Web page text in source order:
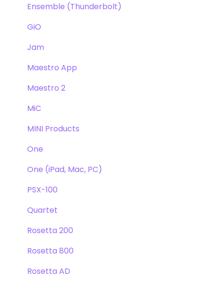
Ensemble (Thunderbolt)
GiO
Jam
Maestro App
Maestro 2
MiC
MINI Products
One
One (iPad, Mac, PC)
PSX-100
Quartet
Rosetta 200
Rosetta 800
Rosetta AD